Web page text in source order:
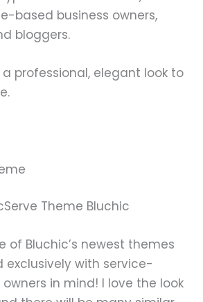
based business owners,
bloggers.
professional, elegant look to
of Bluchic’s newest themes
exclusively with service-
in mind! I love the look